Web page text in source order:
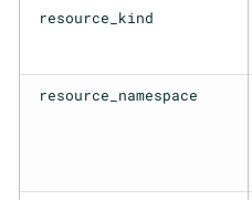
resource_kind
resource_namespace